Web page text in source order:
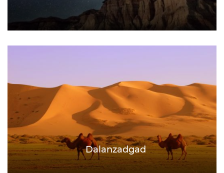
Dalanzadgad